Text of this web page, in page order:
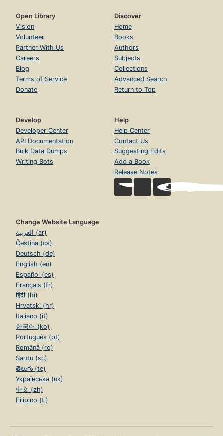
Open Library
Vision
Volunteer
Partner With Us
Careers
Blog
Terms of Service
Donate
Discover
Home
Books
Authors
Subjects
Collections
Advanced Search
Return to Top
Develop
Developer Center
API Documentation
Bulk Data Dumps
Writing Bots
Help
Help Center
Contact Us
Suggesting Edits
Add a Book
Release Notes
Change Website Language
العربية (ar)
Čeština (cs)
Deutsch (de)
English (en)
Español (es)
Français (fr)
हिंदी (hi)
Hrvatski (hr)
Italiano (it)
한국어 (ko)
Português (pt)
Română (ro)
Sardu (sc)
తెలుగు (te)
Українська (uk)
中文 (zh)
Filipino (tl)